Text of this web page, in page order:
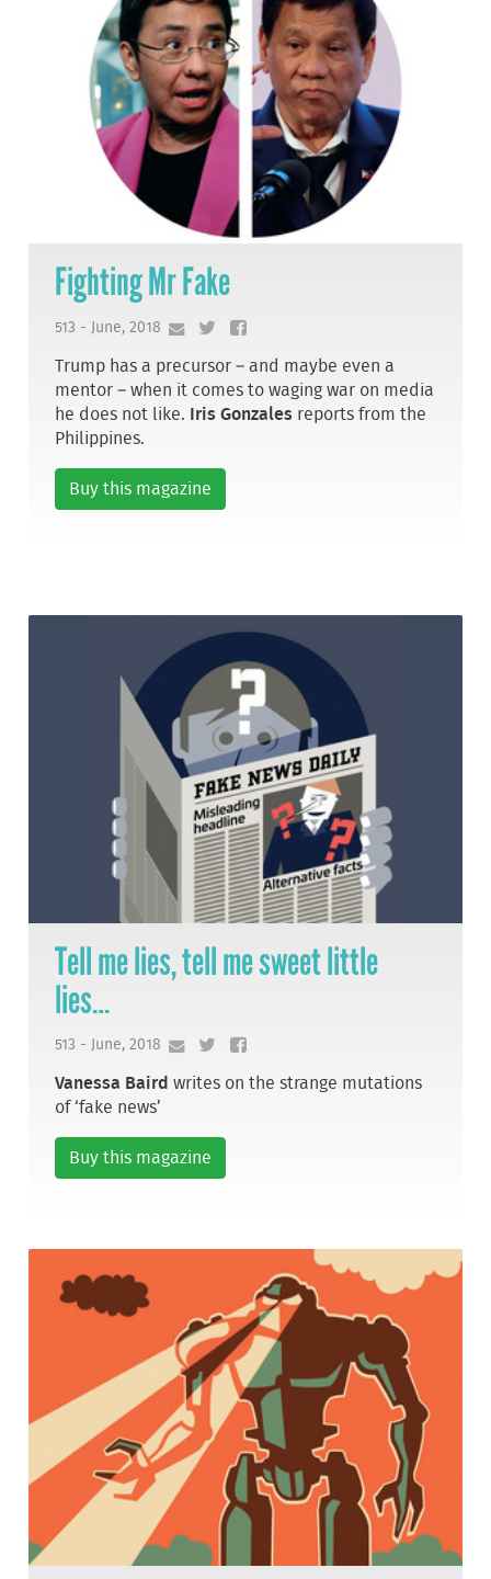
Fighting Mr Fake
513 - June, 2018
Trump has a precursor – and maybe even a
mentor – when it comes to waging war on media
he does not like.
Iris Gonzales reports from the
Philippines.
Buy this magazine
Tell me lies, tell me sweet little
lies…
513 - June, 2018
Vanessa Baird writes on the strange mutations
of ‘fake news’
Buy this magazine